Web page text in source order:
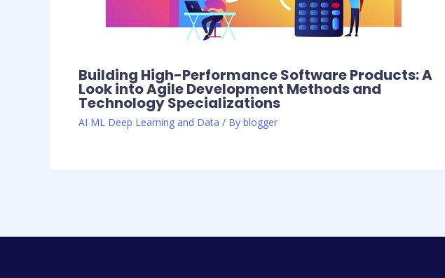
Building High-Performance Software Products: A
Look into Agile Development Methods and
Technology Specializations
AI ML Deep Learning and Data / By blogger